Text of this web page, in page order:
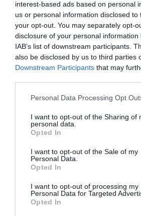
interest-based ads based on personal
us or personal information disclosed
your opt-out. You may separately opt-
disclosure of your personal
IAB’s list of downstream participants.
also be disclosed by us to third parties
Downstream Participants that may
Please note that this website/app uses
not limited to your visit or usage
grant or deny consent to Google and
use your data for below specified
consent section.
Personal Data Processing Opt
I want to opt-out of the Sharing of
personal data.
Opted In
I want to opt-out of the Sale of my
Personal Data.
Opted In
I want to opt-out of processing my
Personal Data for Targeted
Opted In